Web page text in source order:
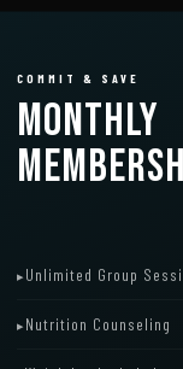
COMMIT & SAVE
MONTHLY
Unlimited Group
Nutrition Counseling